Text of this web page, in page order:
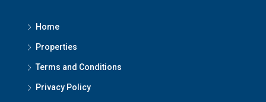
Home
Properties
Terms and Conditions
Privacy Policy